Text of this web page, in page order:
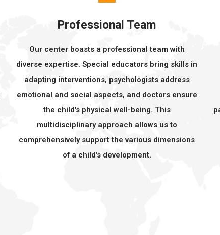
Professional Team
Our center boasts a professional team with
diverse expertise. Special educators bring skills in
adapting interventions, psychologists address
emotional and social aspects, and doctors ensure
the child's physical well-being. This
multidisciplinary approach allows us to
comprehensively support the various dimensions
of a child's development.